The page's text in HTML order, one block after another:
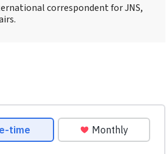
correspondent for JNS,